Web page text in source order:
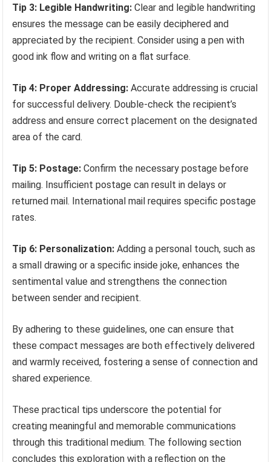
Tip 3: Legible Handwriting: Clear and legible handwriting
ensures the message can be easily deciphered and
appreciated by the recipient. Consider using a pen with
good ink flow and writing on a flat surface.
Tip 4: Proper Addressing: Accurate addressing is crucial
for successful delivery. Double-check the recipient’s
address and ensure correct placement on the designated
area of the card.
Tip 5: Postage: Confirm the necessary postage before
mailing. Insufficient postage can result in delays or
returned mail. International mail requires specific postage
rates.
Tip 6: Personalization: Adding a personal touch, such as
a small drawing or a specific inside joke, enhances the
sentimental value and strengthens the connection
between sender and recipient.
By adhering to these guidelines, one can ensure that
these compact messages are both effectively delivered
and warmly received, fostering a sense of connection and
shared experience.
These practical tips underscore the potential for
creating meaningful and memorable communications
through this traditional medium. The following section
concludes this exploration with a reflection on the